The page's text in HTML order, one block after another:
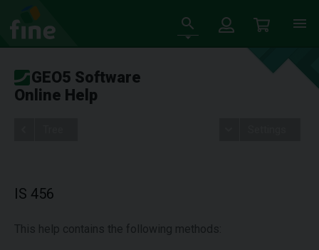
GEO5 Software
Online Help
IS 456
This help contains the following methods: